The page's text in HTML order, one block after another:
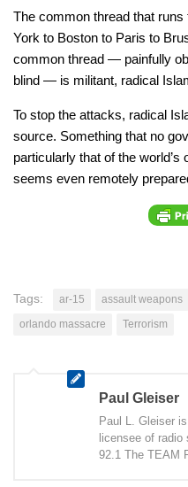
The common thread that
York to Boston to Paris to
common thread — painfully
blind — is militant, radical
To stop the attacks, radical
source. Something that no
particularly that of the
seems even remotely
Tags: ar-15 assault weapons
orlando massacre
Terrorism
Paul Gleiser
Paul L. Gleiser
licensee of radio
92.1 The TEAM